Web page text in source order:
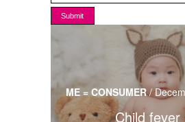
Living the
Us
ME = CONSUMER/
Child fever